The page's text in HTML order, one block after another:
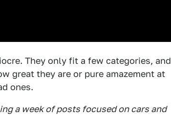
They only fit a few categories, and
great they are or pure amazement at
ones.
a week of posts focused on cars and